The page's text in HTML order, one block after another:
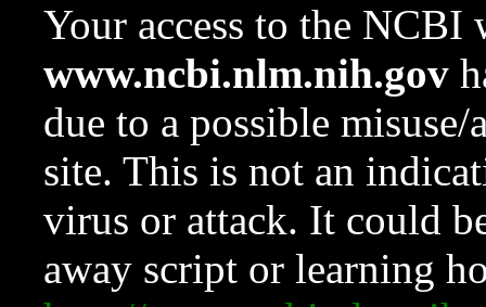
Your access to the NCBI
www.ncbi.nlm.nih.gov
due to a possible
site. This is not an
virus or attack. It could
away script or learning